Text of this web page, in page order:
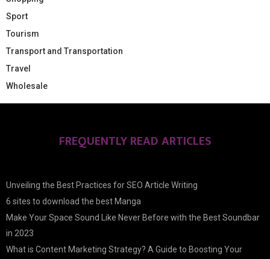
Sport
Tourism
Transport and Transportation
Travel
Wholesale
FREQUENTLY READ ARTICLES
Unveiling the Best Practices for SEO Article Writing
6 sites to download the best Manga
Make Your Space Sound Like Never Before with the Best Soundbar
in 2023
What is Content Marketing Strategy? A Guide to Boosting Your